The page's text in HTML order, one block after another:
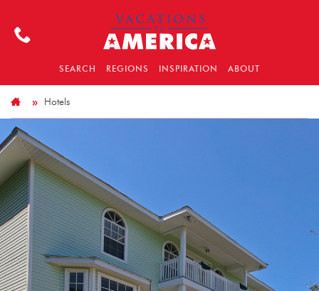
SEARCH REGIONS INSPIRATION ABOUT
Hotels